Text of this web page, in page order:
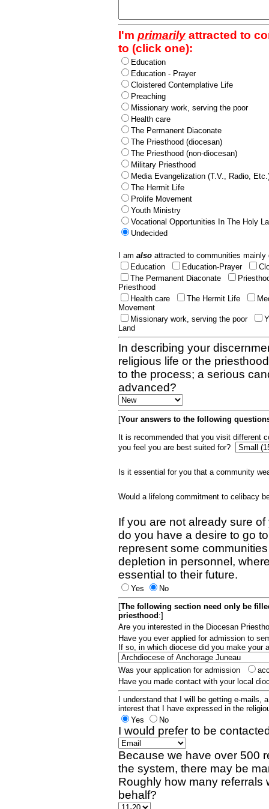
I'm primarilyattracted to
to (click one):
Education
Education - Prayer
Cloistered Contemplative Life
Preaching
Missionary work, serving the poor
Health care
The Permanent Diaconate
The Priesthood (diocesan)
The Priesthood (non-diocesan)
Military Priesthood
Media Evangelization (T.V., Radio,
The Hermit Life
Prolife Movement
Youth Ministry
Vocational Opportunities In The Holy
Undecided
I am also attracted to communities
Education
Education-Prayer
The Permanent Diaconate
Priesthood
Health care
The Hermit Life
Movement
Missionary work, serving the poor
Land
In describing your
religious life or the
to the process; a serious
advanced?
[Your answers to the following
It is recommended that you visit different
you feel you are best suited for?
Is it essential for you that a community
Would a lifelong commitment to celibacy
If you are not already sure
do you have a desire to go
represent some
depletion in personnel,
essential to their future.
Yes
No
[The following section need only be
priesthood :]
Are you interested in the Diocesan
Have you ever applied for admission to
If so, in which diocese did you make your
Was your application for admission
Have you made contact with your local
I understand that I will be getting e-mails,
interest that I have expressed in the
Yes
No
I would prefer to be
Because we have over 500
the system, there may be
Roughly how many referrals
behalf?